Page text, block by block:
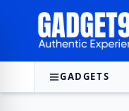
GADGETS